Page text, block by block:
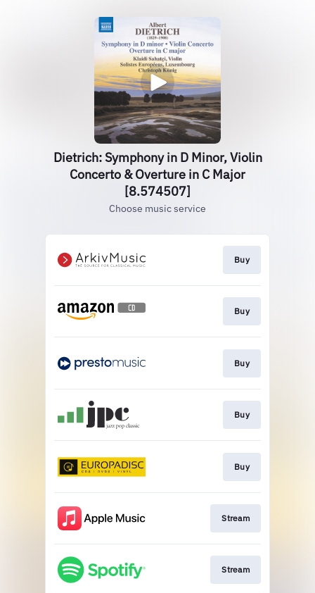
Dietrich: Symphony in D Minor, Violin
Concerto & Overture in C Major
[8.574507]
Choose music service
Buy
Buy
Buy
Buy
Buy
Stream
Stream